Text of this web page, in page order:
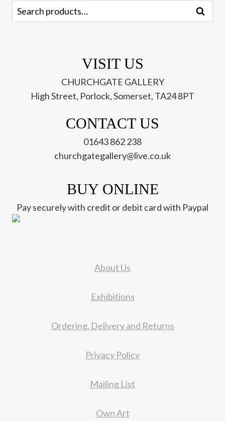
Search
for:
Search
VISIT US
CHURCHGATE GALLERY
High Street, Porlock, Somerset, TA24 8PT
CONTACT US
01643 862 238
churchgategallery@live.co.uk
BUY ONLINE
Pay securely with credit or debit card with Paypal
About Us
Exhibitions
Ordering, Delivery and Returns
Privacy Policy
Mailing List
Own Art